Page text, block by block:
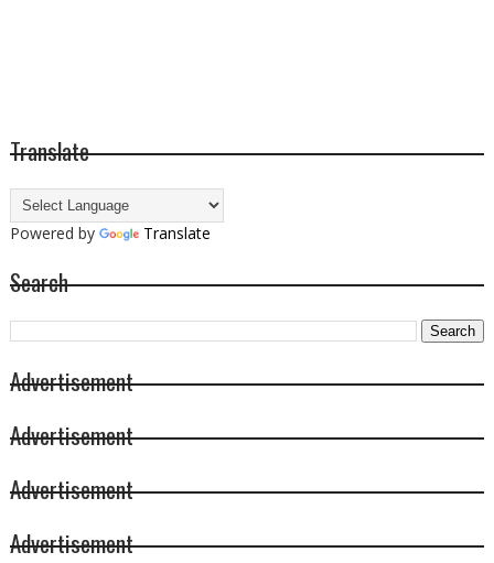
Translate
Powered by Translate
Search
Advertisement
Advertisement
Advertisement
Advertisement